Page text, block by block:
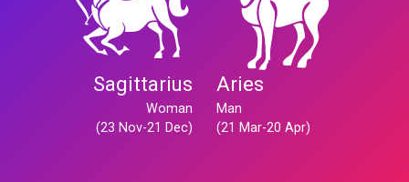
Sagittarius
Woman
(23 Nov-21 Dec)
Aries
Man
(21 Mar-20 Apr)